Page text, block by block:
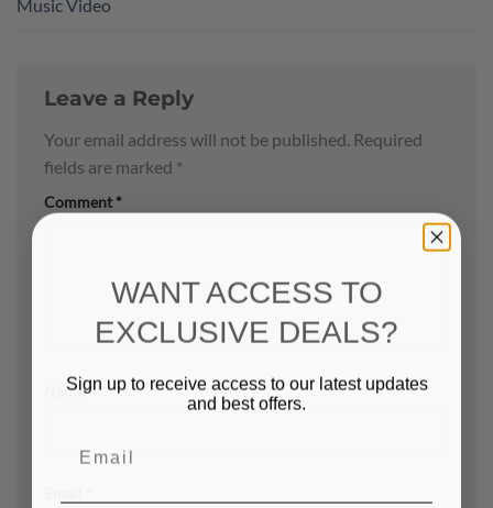
Music Video
Leave a Reply
Your email address will not be published. Required
fields are marked *
Comment*
Name*
WANT ACCESS TO
EXCLUSIVE DEALS?
Sign up to receive access to our latest updates
and best offers.